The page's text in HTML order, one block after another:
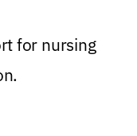
for nursing